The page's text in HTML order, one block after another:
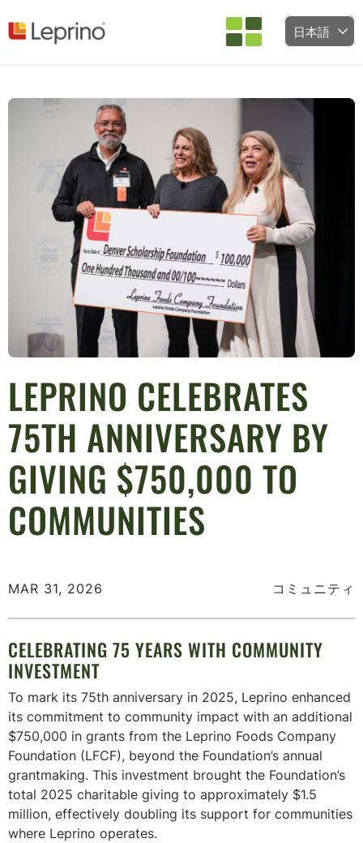
日本語
LEPRINO CELEBRATES
75TH ANNIVERSARY BY
GIVING $750,000 TO
COMMUNITIES
MAR 31, 2026 コミュニティ
CELEBRATING 75 YEARS WITH COMMUNITY
INVESTMENT
To mark its 75th anniversary in 2025, Leprino enhanced
its commitment to community impact with an additional
$750,000 in grants from the Leprino Foods Company
Foundation (LFCF), beyond the Foundation’s annual
grantmaking. This investment brought the Foundation’s
total 2025 charitable giving to approximately $1.5
million, effectively doubling its support for communities
where Leprino operates.